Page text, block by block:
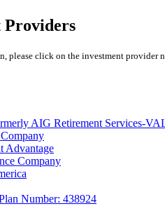
Providers
please click on the investment provider
AIG Retirement Services-
Advantage
Company
Number: 438924